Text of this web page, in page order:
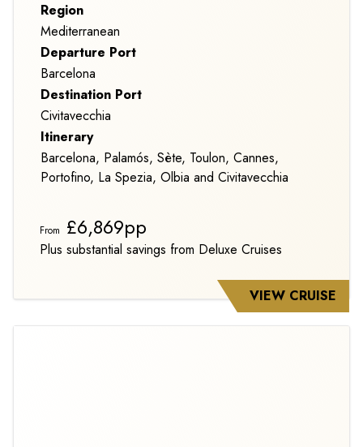
Region
Mediterranean
Departure Port
Barcelona
Destination Port
Civitavecchia
Itinerary
Barcelona, Palamós, Sète, Toulon, Cannes,
Portofino, La Spezia, Olbia and Civitavecchia
From £6,869pp
Plus substantial savings from Deluxe Cruises
VIEW CRUISE